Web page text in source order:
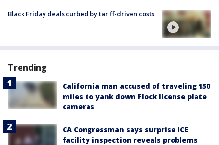
Black Friday deals curbed by tariff-driven costs
Trending
California man accused of traveling 150
miles to yank down Flock license plate
cameras
CA Congressman says surprise ICE
facility inspection reveals problems